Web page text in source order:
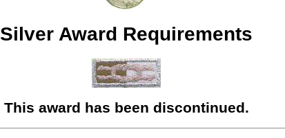
Silver Award Requirements
This award has been discontinued.